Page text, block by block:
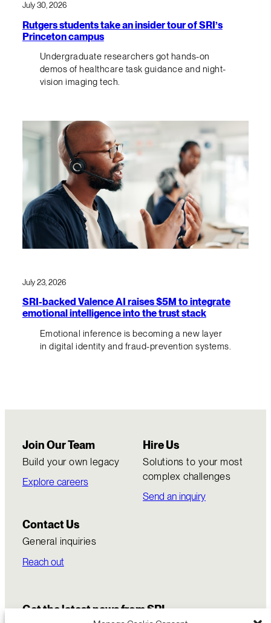
July 30, 2026
Rutgers students take an insider tour of SRI’s
Princeton campus
Undergraduate researchers got hands-on
demos of healthcare task guidance and night-
vision imaging tech.
July 23, 2026
SRI-backed Valence AI raises $5M to integrate
emotional intelligence into the trust stack
Emotional inference is becoming a new layer
in digital identity and fraud-prevention systems.
Join Our Team
Build your own legacy
Explore careers
Hire Us
Solutions to your most
complex challenges
Send an inquiry
Contact Us
General inquiries
Reach out
Get the latest news from SRI